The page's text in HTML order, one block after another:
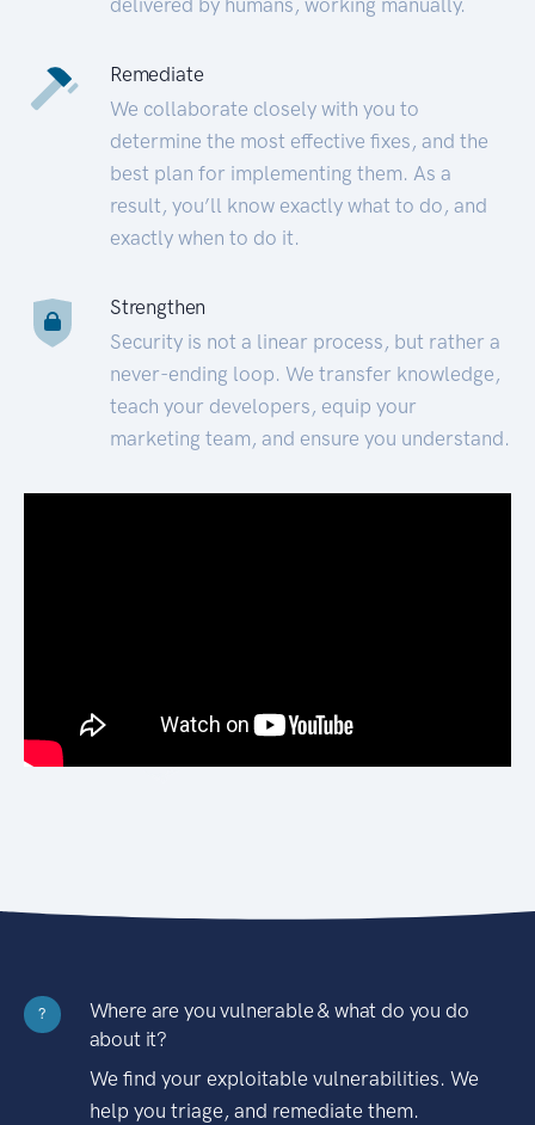
Remediate
We collaborate closely with you to
determine the most effective fixes, and the
best plan for implementing them. As a
result, you’ll know exactly what to do, and
exactly when to do it.
Strengthen
Security is not a linear process, but rather a
never-ending loop. We transfer knowledge,
teach your developers, equip your
marketing team, and ensure you understand.
?
Where are you vulnerable & what do you do
about it?
We find your exploitable vulnerabilities. We
help you triage, and remediate them.